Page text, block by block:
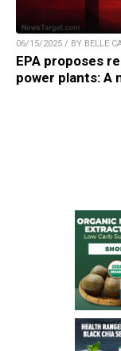
06/15/2025 / BY BELLE
EPA proposes
power plants: A